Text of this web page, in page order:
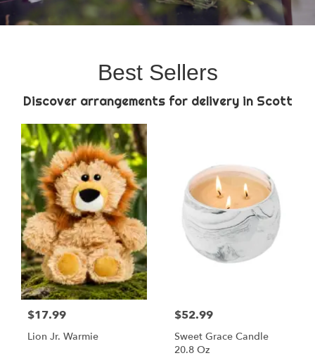
Best Sellers
Discover arrangements for delivery in Scott
$17.99
Lion Jr. Warmie
$52.99
Sweet Grace Candle
20.8 Oz